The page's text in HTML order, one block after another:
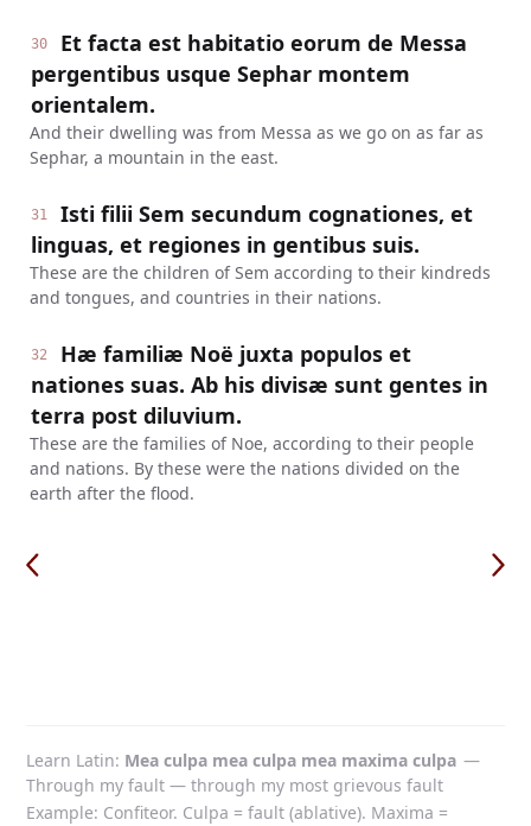
30
Et facta est habitatio eorum de Messa
pergentibus usque Sephar montem
orientalem.
And their dwelling was from Messa as we go on as far as
Sephar, a mountain in the east.
31
Isti filii Sem secundum cognationes, et
linguas, et regiones in gentibus suis.
These are the children of Sem according to their kindreds
and tongues, and countries in their nations.
32
Hæ familiæ Noë juxta populos et
nationes suas. Ab his divisæ sunt gentes in
terra post diluvium.
These are the families of Noe, according to their people
and nations. By these were the nations divided on the
earth after the flood.
Learn Latin Mea culpa mea culpa mea maxima culpa —
Through my fault — through my most grievous fault
Example: Confiteor. Culpa = fault (ablative). Maxima =